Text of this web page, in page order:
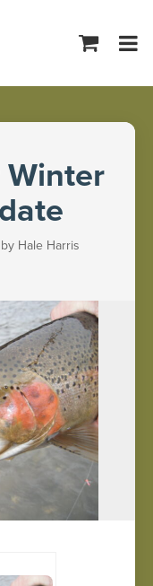
Winter
Hale Harris